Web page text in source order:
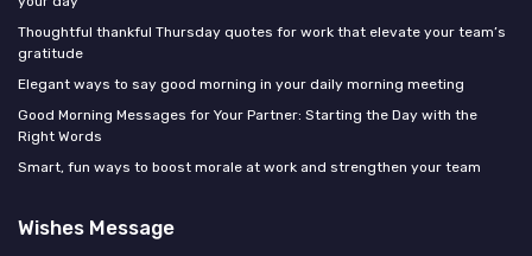
Thoughtful thankful Thursday quotes for work that elevate your team’s
gratitude
Elegant ways to say good morning in your daily morning meeting
Good Morning Messages for Your Partner: Starting the Day with the
Right Words
Smart, fun ways to boost morale at work and strengthen your team
Wishes Message